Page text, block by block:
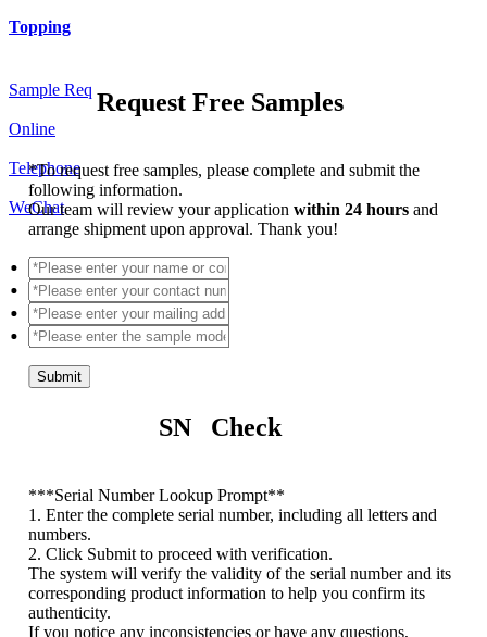
Topping
Sample Req
Online
Telephone
WeChat
Request Free Samples
*To request free samples, please complete and submit the
following information.
Our team will review your applicationwithin 24 hoursand
arrange shipment upon approval. Thank you!
Submit
SN Check
***Serial Number Lookup Prompt**
1. Enter the complete serial number, including all letters and
numbers.
2. Click Submit to proceed with verification.
The system will verify the validity of the serial number and its
corresponding product information to help you confirm its
authenticity.
If you notice any inconsistencies or have any questions,